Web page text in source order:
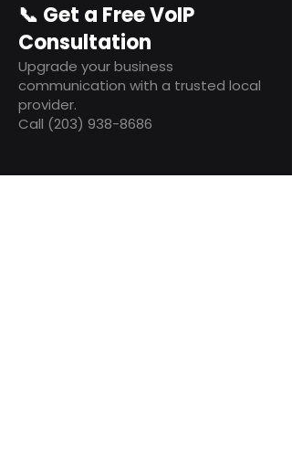
📞 Get a Free VoIP
Consultation
Upgrade your business
communication with a trusted local
provider.
Call (203) 938-8686